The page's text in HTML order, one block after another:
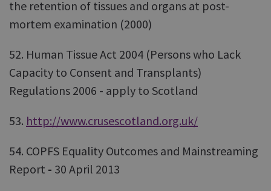
the retention of tissues and organs at post-
mortem examination (2000)
52. Human Tissue Act 2004 (Persons who Lack
Capacity to Consent and Transplants)
Regulations 2006 - apply to Scotland
53. http://www.crusescotland.org.uk/
54. COPFS Equality Outcomes and Mainstreaming
Report - 30 April 2013